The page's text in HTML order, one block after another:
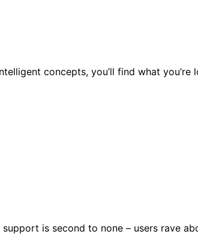
concepts, you’ll find what
support is second to none – users rave